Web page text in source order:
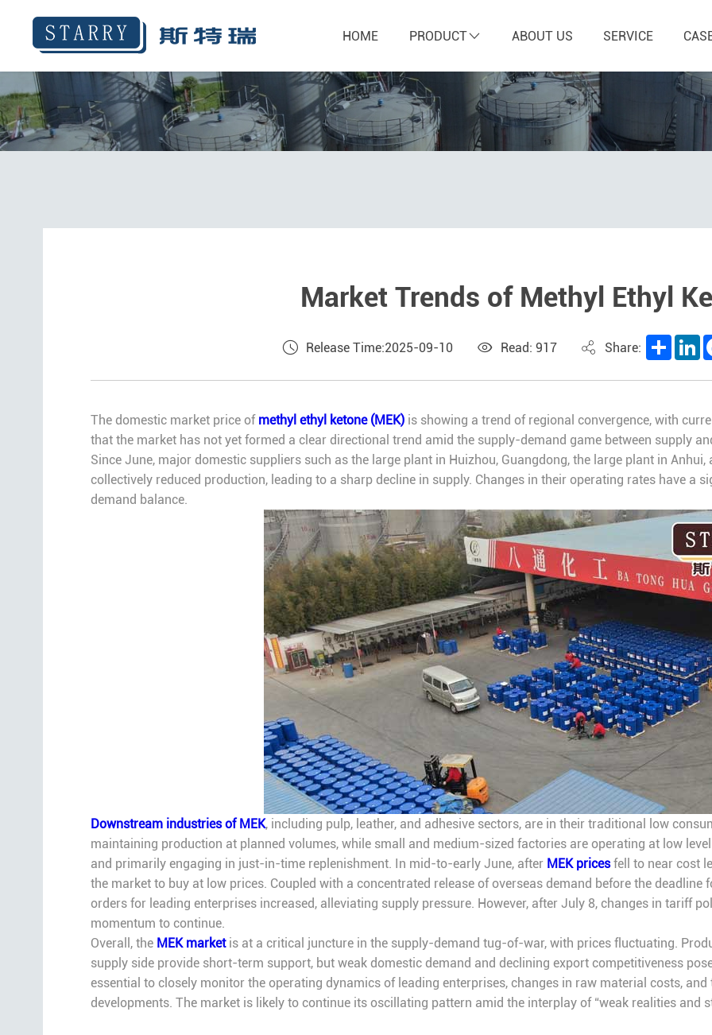
HOME PRODUCT ABOUT US SERVICE
Market Trends of Methyl Ethyl
Release Time:2025-09-10 Read: 917 Share: Share
The domestic market price of methyl ethyl ketone (MEK)is showing a trend of regional convergence, with
that the market has not yet formed a clear directional trend amid the supply-demand game between supply
Since June, major domestic suppliers such as the large plant in Huizhou, Guangdong, the large plant in
collectively reduced production, leading to a sharp decline in supply. Changes in their operating rates have a
demand balance.
Downstream industries of MEK, including pulp, leather, and adhesive sectors, are in their traditional low
maintaining production at planned volumes, while small and medium-sized factories are operating at low
and primarily engaging in just-in-time replenishment. In mid-to-early June, after MEK pricesfell to near cost
the market to buy at low prices. Coupled with a concentrated release of overseas demand before the deadline
orders for leading enterprises increased, alleviating supply pressure. However, after July 8, changes in tariff
momentum to continue.
Overall, the MEK marketis at a critical juncture in the supply-demand tug-of-war, with prices fluctuating.
supply side provide short-term support, but weak domestic demand and declining export competitiveness
essential to closely monitor the operating dynamics of leading enterprises, changes in raw material costs,
developments. The market is likely to continue its oscillating pattern amid the interplay of “weak realities and